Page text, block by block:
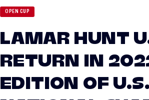
OPEN CUP
LAMAR HUNT
RETURN IN
EDITION OF